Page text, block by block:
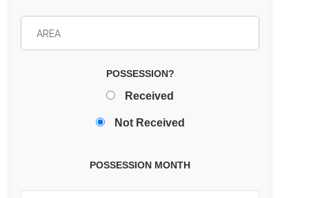
POSSESSION?
Received
Not Received
POSSESSION MONTH